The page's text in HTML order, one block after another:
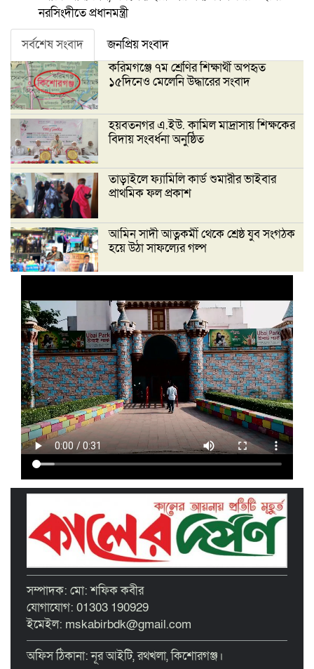
নরসিংদীতে প্রধানমন্ত্রী
সর্বশেষ সংবাদ
জনপ্রিয় সংবাদ
করিমগঞ্জে ৭ম শ্রেণির শিক্ষার্থী অপহৃত
১৫দিনেও মেলেনি উদ্ধারের সংবাদ
হয়বতনগর এ.ইউ. কামিল মাদ্রাসায় শিক্ষকের
বিদায় সংবর্ধনা অনুষ্ঠিত
তাড়াইলে ফ্যামিলি কার্ড শুমারীর ভাইবার
প্রাথমিক ফল প্রকাশ
আমিন সাদী আত্নকর্মী থেকে শ্রেষ্ঠ যুব সংগঠক
হয়ে উঠা সাফল্যের গল্প
‘দেশ গড়তে জুলাই জাগরণ’ উপলক্ষে
তাড়াইলে এনসিপির পদযাত্রা ও পথসভা
অনুষ্ঠিত
ইসলামী ব্যাংক কিশোরগঞ্জ গাইটাল উপ শাখায়
গ্রাহক সমাবেশ অনুষ্ঠিত
মাধবদীতে এস ডি আইটি ট্রেনিং ইনস্টিটিউট
বিনামূল্যে দক্ষতা প্রশিক্ষণের অ্যাসেসমেন্ট
অনুষ্ঠিত
তাড়াইলে দুই শতাধিক শিক্ষকের অংশগ্রহণে
দিনব্যাপী প্রশিক্ষণ কর্মশালা অনুষ্ঠিত
পরিচ্ছন্ন নগরীর দাবিতে কিশোরগঞ্জ এপেক্স
ক্লাবের অবস্থান কর্মসূচি ও ডাস্টবিন বিতরণ
বৃত্তিপ্রাপ্ত শিক্ষার্থীদের সংবর্ধনা দিল তাড়াইল
উপজেলা প্রশাসন
সম্পাদক: মো: শফিক কবীর
যোগাযোগ: 01303 190929
ইমেইল: mskabirbdk@gmail.com
অফিস ঠিকানা: নূর আইটি, রথখলা, কিশোরগঞ্জ।